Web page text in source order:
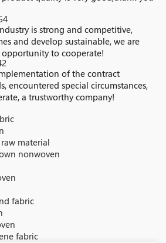
is strong and competitive,
and develop sustainable, we are
opportunity to cooperate!
of the contract
encountered special circumstances,
a trustworthy company!
material
nonwoven
fabric
fabric